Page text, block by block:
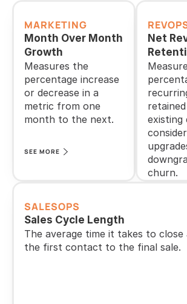
MARKETING
Month Over Month
Growth
Measures the
percentage increase
or decrease in a
metric from one
month to the next.
SEE MORE
Net
existing
churn.
SALESOPS
Sales Cycle Length
The average time it takes to close
the first contact to the final sale.